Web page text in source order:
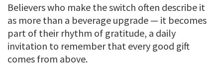
Believers who make the switch often describe it
as more than a beverage upgrade — it becomes
part of their rhythm of gratitude, a daily
invitation to remember that every good gift
comes from above.